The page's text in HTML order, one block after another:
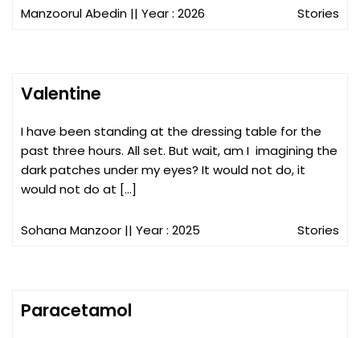
Manzoorul Abedin || Year : 2026 Stories
Valentine
I have been standing at the dressing table for the
past three hours. All set. But wait, am I imagining the
dark patches under my eyes? It would not do, it
would not do at […]
Sohana Manzoor || Year : 2025 Stories
Paracetamol